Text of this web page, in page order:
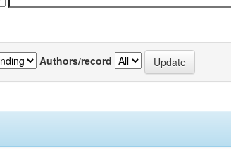
Authors/record